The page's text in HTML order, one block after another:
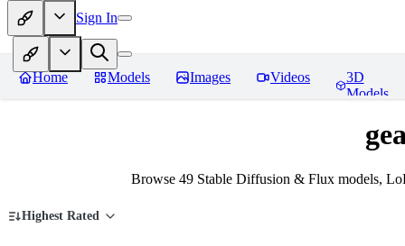
Sign In
Home Models Images Videos
3D
Models
Browse 49 Stable Diffusion & Flux models,
Highest Rated